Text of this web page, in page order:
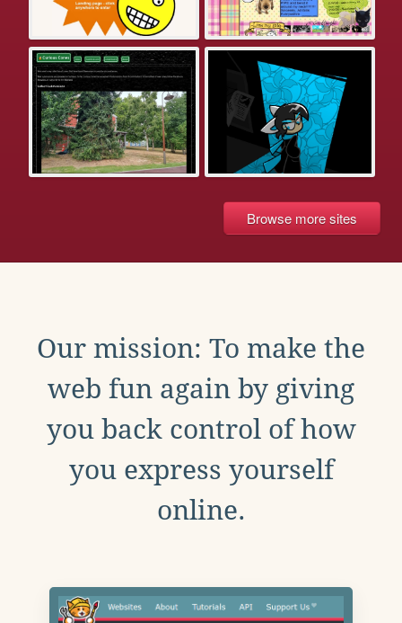
Browse more sites
Our mission: To make the
web fun again by giving
you back control of how
you express yourself
online.